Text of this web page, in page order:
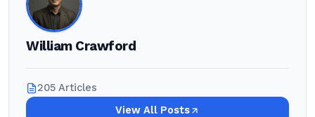
William Crawford
205 Articles
View All Posts